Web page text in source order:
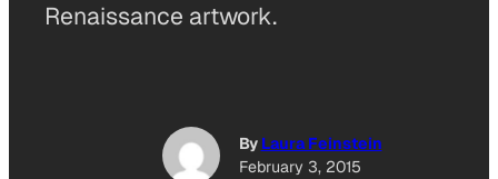
Renaissance artwork.
By Laura Feinstein
February 3, 2015